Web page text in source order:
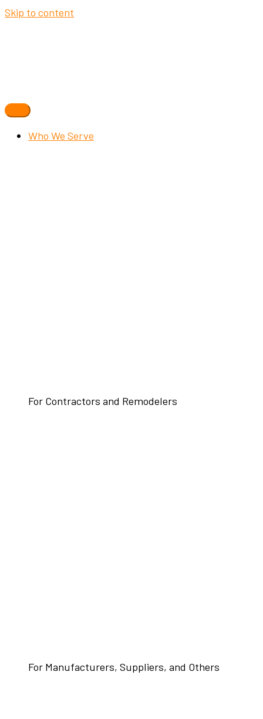
Skip to content
Who We Serve
For Contractors and Remodelers
For Manufacturers, Suppliers, and Others